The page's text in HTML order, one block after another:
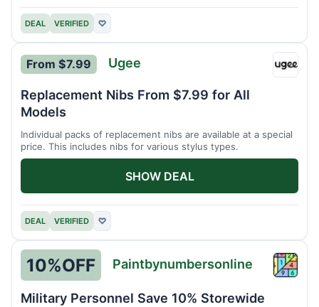
DEAL VERIFIED ♡
Ugee
From $7.99 Ugee
Replacement Nibs From $7.99 for All
Models
Individual packs of replacement nibs are available at a special
price. This includes nibs for various stylus types.
DEAL VERIFIED ♡
SHOW DEAL
10%OFF Paintbynumbersonline
Military Personnel Save 10% Storewide